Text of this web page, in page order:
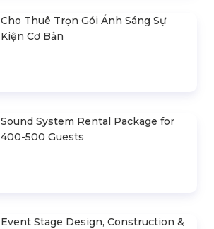
Cho Thuê Trọn Gói Ánh Sáng Sự
Kiện Cơ Bản
Sound System Rental Package for
400-500 Guests
Event Stage Design, Construction &